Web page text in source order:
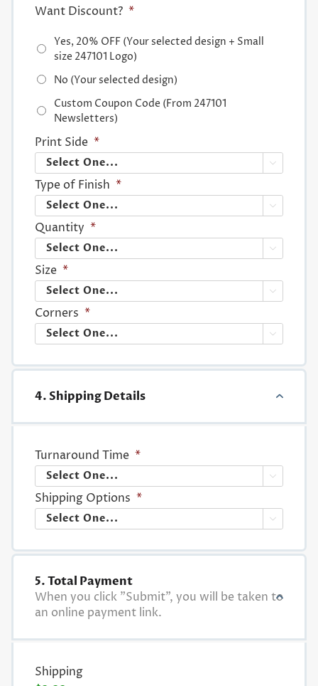
Want Discount? *
Yes, 20% OFF (Your selected design + Small
size 247101 Logo)
No (Your selected design)
Custom Coupon Code (From 247101
Newsletters)
Print Side *

Type of Finish *

Quantity *

Size *

Corners *

4. Shipping Details
Turnaround Time *

Shipping Options *

5. Total Payment
When you click "Submit", you will be taken to
an online payment link.
Shipping